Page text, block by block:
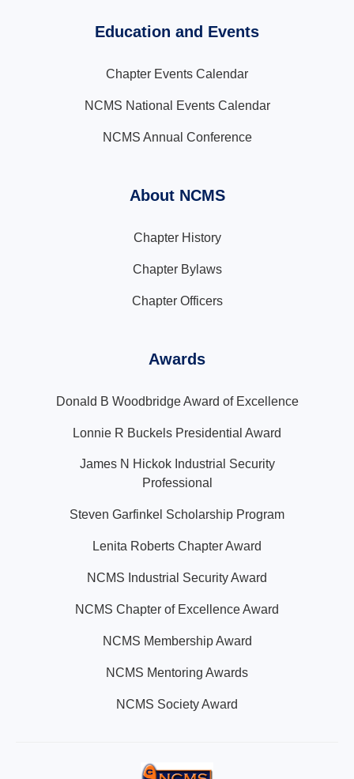
Education and Events
Chapter Events Calendar
NCMS National Events Calendar
NCMS Annual Conference
About NCMS
Chapter History
Chapter Bylaws
Chapter Officers
Awards
Donald B Woodbridge Award of Excellence
Lonnie R Buckels Presidential Award
James N Hickok Industrial Security
Professional
Steven Garfinkel Scholarship Program
Lenita Roberts Chapter Award
NCMS Industrial Security Award
NCMS Chapter of Excellence Award
NCMS Membership Award
NCMS Mentoring Awards
NCMS Society Award